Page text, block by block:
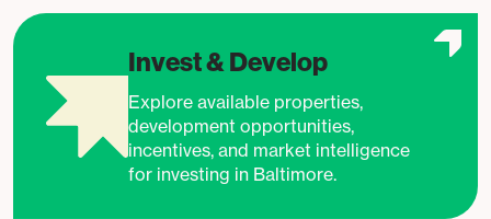
Invest & Develop
Explore available properties,
development opportunities,
incentives, and market intelligence
for investing in Baltimore.